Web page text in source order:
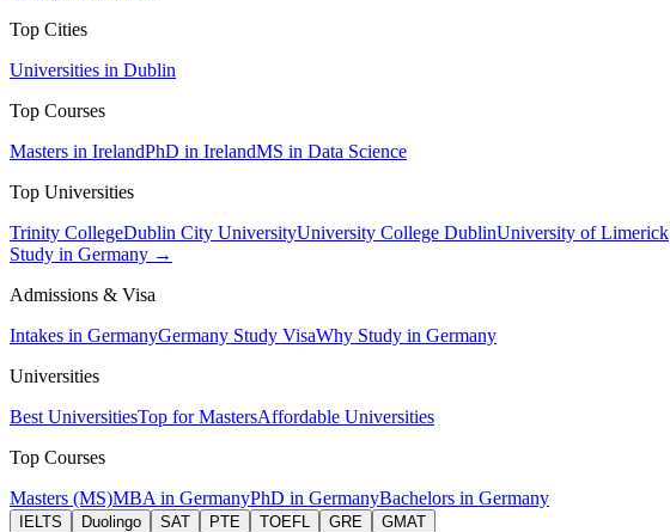
Top Cities
Universities in Dublin
Top Courses
Masters in IrelandPhD in IrelandMS in Data Science
Top Universities
Trinity CollegeDublin City UniversityUniversity College DublinUniversity of Limerick
Study in Germany →
Admissions & Visa
Intakes in GermanyGermany Study VisaWhy Study in Germany
Universities
Best UniversitiesTop for MastersAffordable Universities
Top Courses
Masters (MS)MBA in GermanyPhD in GermanyBachelors in Germany
IELTS Duolingo SAT PTE TOEFL GRE GMAT